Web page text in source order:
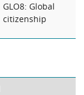
GLO8: Global
citizenship